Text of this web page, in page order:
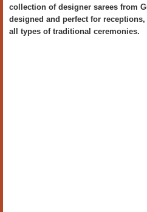
collection of designer sarees from
designed and perfect for
all types of traditional ceremonies.